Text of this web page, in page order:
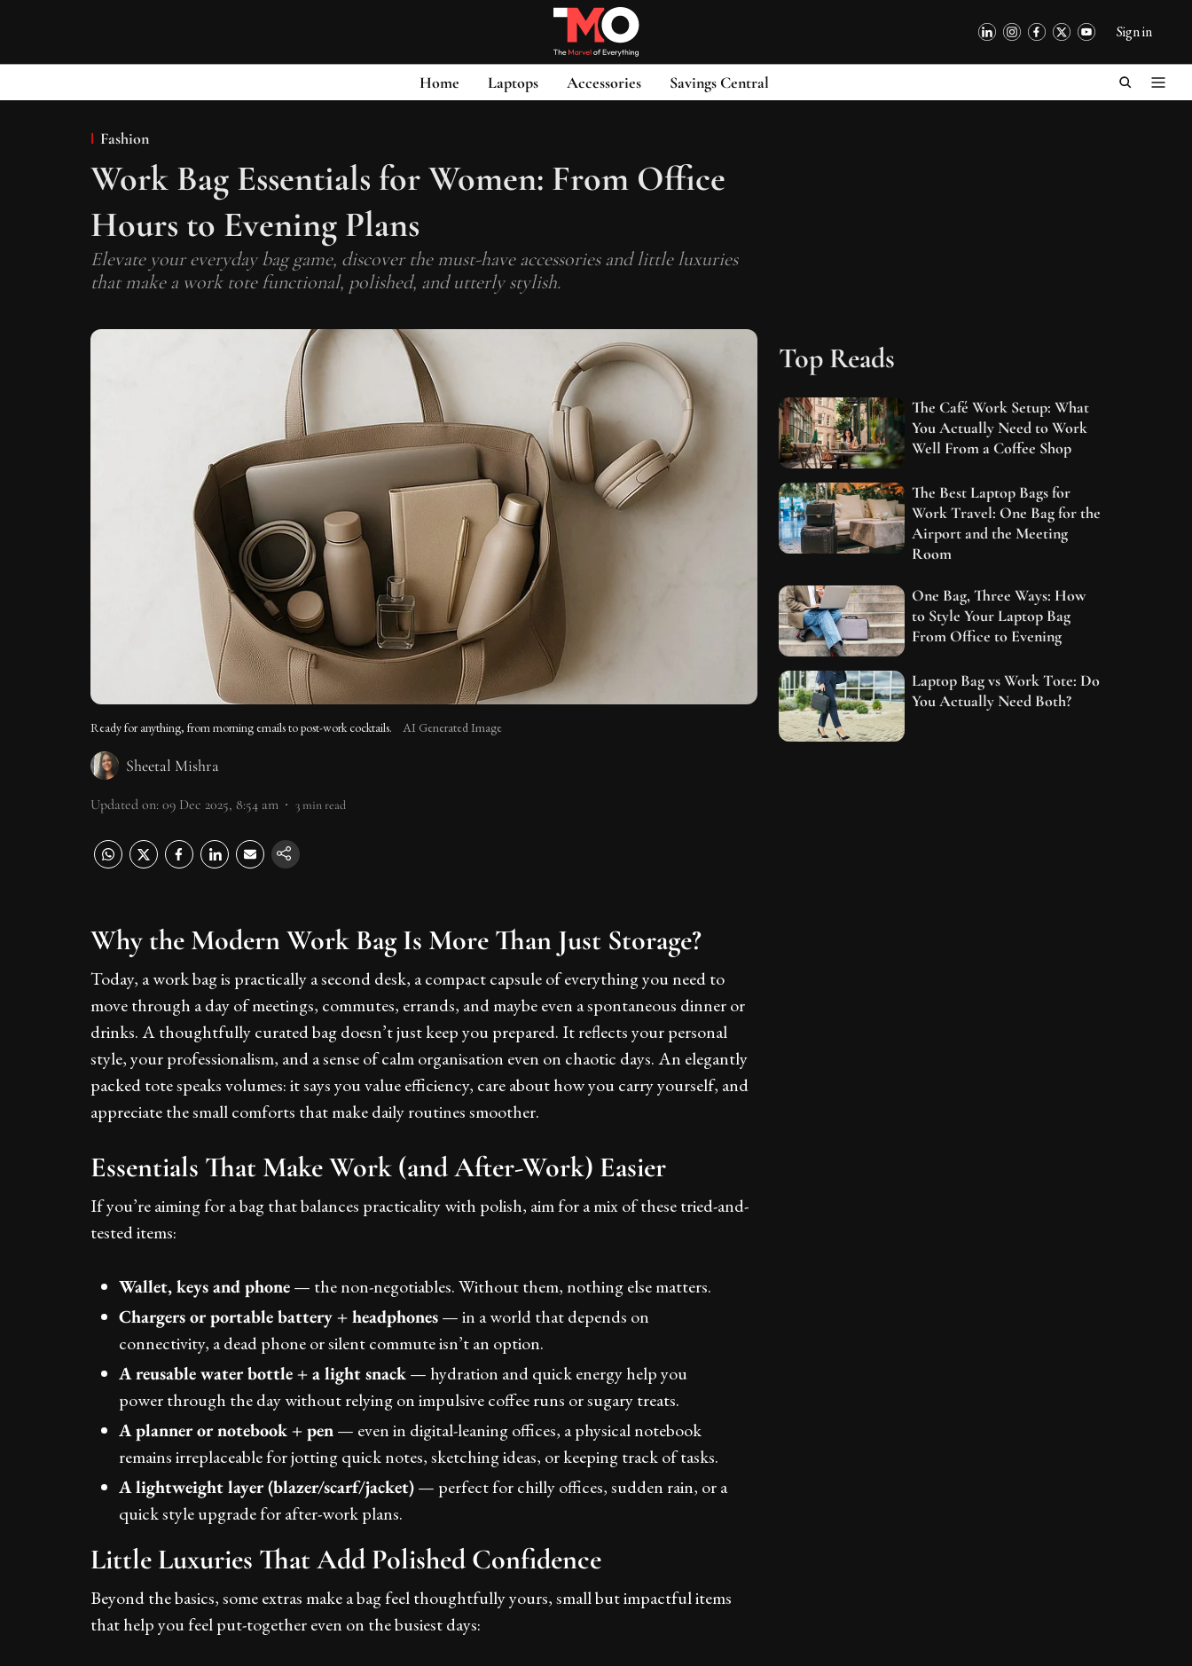
Sign in
Home Laptops Accessories Savings Central
Fashion
Work Bag Essentials for Women: From Office
Hours to Evening Plans
Elevate your everyday bag game, discover the must-have accessories and little luxuries
that make a work tote functional, polished, and utterly stylish.
Ready for anything, from morning emails to post-work cocktails. AI Generated Image
Sheetal Mishra
Updated on: 09 Dec 2025, 8:54 am 3min read
Why the Modern Work Bag Is More Than Just Storage?
Today, a work bag is practically a second desk, a compact capsule of everything you need to
move through a day of meetings, commutes, errands, and maybe even a spontaneous dinner or
drinks. A thoughtfully curated bag doesn’t just keep you prepared. It reflects your personal
style, your professionalism, and a sense of calm organisation even on chaotic days. An elegantly
packed tote speaks volumes: it says you value efficiency, care about how you carry yourself, and
appreciate the small comforts that make daily routines smoother.
Essentials That Make Work (and After-Work) Easier
If you’re aiming for a bag that balances practicality with polish, aim for a mix of these tried-and-
tested items:
Wallet, keys and phone— the non-negotiables. Without them, nothing else matters.
Chargers or portable battery + headphones— in a world that depends on
connectivity, a dead phone or silent commute isn’t an option.
A reusable water bottle + a light snack— hydration and quick energy help you
power through the day without relying on impulsive coffee runs or sugary treats.
A planner or notebook + pen— even in digital-leaning offices, a physical notebook
remains irreplaceable for jotting quick notes, sketching ideas, or keeping track of tasks.
A lightweight layer (blazer/scarf/jacket)— perfect for chilly offices, sudden rain, or a
quick style upgrade for after-work plans.
Little Luxuries That Add Polished Confidence
Beyond the basics, some extras make a bag feel thoughtfully yours, small but impactful items
that help you feel put-together even on the busiest days:
Top Reads
The Café Work Setup: What
You Actually Need to Work
Well From a Coffee Shop
The Best Laptop Bags for
Work Travel: One Bag for the
Airport and the Meeting
Room
One Bag, Three Ways: How
to Style Your Laptop Bag
From Office to Evening
Laptop Bag vs Work Tote: Do
You Actually Need Both?